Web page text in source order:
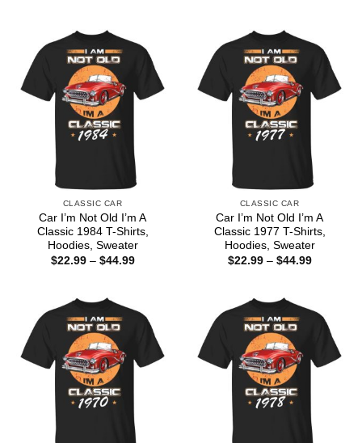
CLASSIC CAR
Car I’m Not Old I’m A
Classic 1984 T-Shirts,
Hoodies, Sweater
$22.99 – $44.99Price
CLASSIC CAR
Car I’m Not Old I’m A
Classic 1977 T-Shirts,
Hoodies, Sweater
$22.99 – $44.99Price